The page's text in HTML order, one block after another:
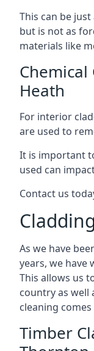
This can be
but is not as
materials like
Heath
For interior
are used to
It is important
used can
Contact us
As we have
years, we have
This allows us
country as well
cleaning
Timber